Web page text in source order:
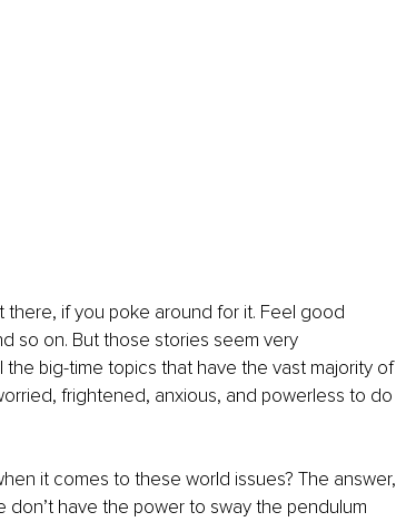
there, if you poke around for it. Feel good
so on. But those stories seem very
big-time topics that have the vast majority of
frightened, anxious, and powerless to do
it comes to these world issues? The answer,
don’t have the power to sway the pendulum